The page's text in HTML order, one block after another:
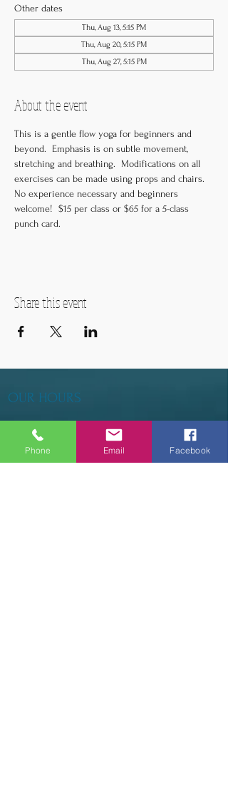
Other dates
Thu, Aug 13, 5:15 PM
Thu, Aug 20, 5:15 PM
Thu, Aug 27, 5:15 PM
About the event
This is a gentle flow yoga for beginners and
beyond.  Emphasis is on subtle movement,
stretching and breathing.  Modifications on all
exercises can be made using props and chairs.
No experience necessary and beginners
welcome!  $15 per class or $65 for a 5-class
punch card.
Share this event
OUR HOURS
Tuesday - Thursday 9am - 5pm
Friday 9am - 6pm
Phone Email Facebook